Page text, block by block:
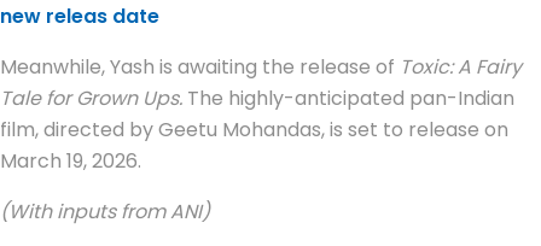
new releas date
Meanwhile, Yash is awaiting the release of Toxic: A Fairy
Tale for Grown Ups. The highly-anticipated pan-Indian
film, directed by Geetu Mohandas, is set to release on
March 19, 2026.
(With inputs from ANI)